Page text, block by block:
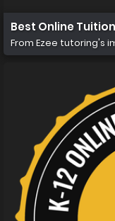
Best Online
From Ezee tutoring's